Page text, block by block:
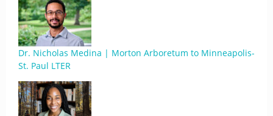
Dr. Nicholas Medina | Morton Arboretum to Minneapolis-
St. Paul LTER